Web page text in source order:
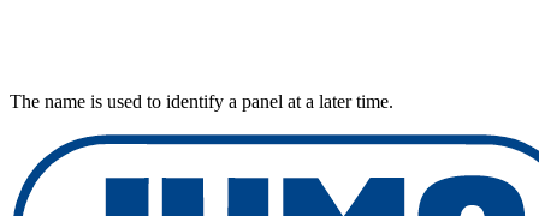
The name is used to identify a panel at a later time.